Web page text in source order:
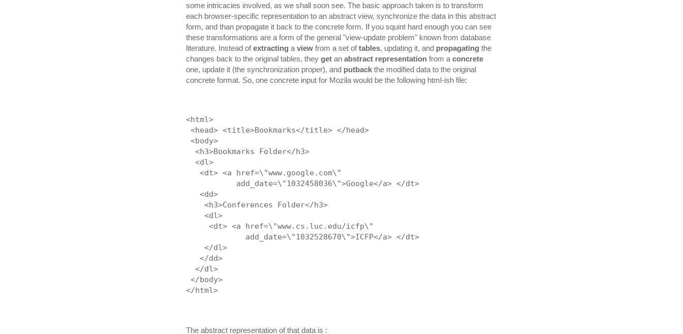
some intricacies involved, as we shall soon see. The basic approach taken is to transform
each browser-specific representation to an abstract view, synchronize the data in this abstract
form, and than propagate it back to the concrete form. If you squint hard enough you can see
these transformations are a form of the general "view-update problem" known from database
literature. Instead ofextracting a view from a set oftables, updating it, and propagating the
changes back to the original tables, they get an abstract representation from a concrete
one, update it (the synchronization proper), and putback the modified data to the original
concrete format. So, one concrete input for Mozila would be the following html-ish file:
<html>
<head> <title>Bookmarks</title> </head>
<body>
  <h3>Bookmarks Folder</h3>
  <dl>
   <dt> <a href=\"www.google.com\"
           add_date=\"1032458036\">Google</a> </dt>
   <dd>
    <h3>Conferences Folder</h3>
    <dl>
     <dt> <a href=\"www.cs.luc.edu/icfp\"
             add_date=\"1032528670\">ICFP</a> </dt>
    </dl>
   </dd>
  </dl>
</body>
</html>
The abstract representation of that data is :